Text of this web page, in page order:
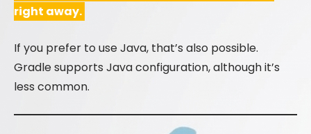
right away.
If you prefer to use Java, that’s also possible.
Gradle supports Java configuration, although it’s
less common.